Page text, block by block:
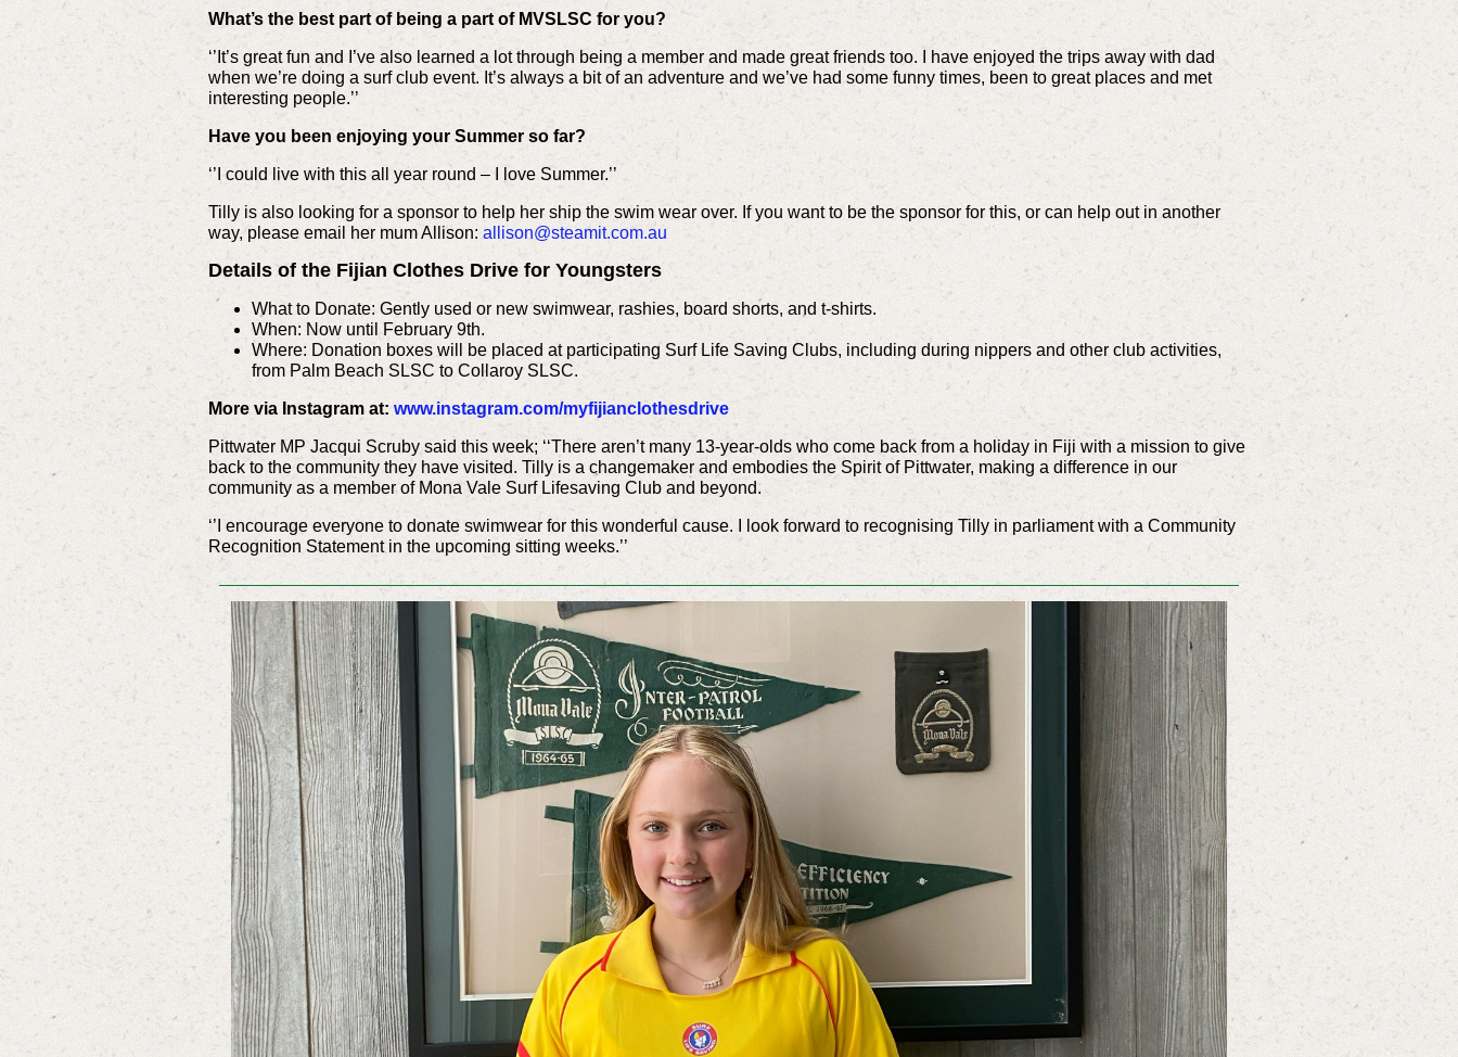
What’s the best part of being a part of MVSLSC for you?
‘’It’s great fun and I’ve also learned a lot through being a member and made great friends too. I have enjoyed the trips away with dad
when we’re doing a surf club event. It’s always a bit of an adventure and we’ve had some funny times, been to great places and met
interesting people.’’
Have you been enjoying your Summer so far?
‘’I could live with this all year round – I love Summer.’’
Tilly is also looking for a sponsor to help her ship the swim wear over. If you want to be the sponsor for this, or can help out in another
way, please email her mum Allison: allison@steamit.com.au
Details of the Fijian Clothes Drive for Youngsters
What to Donate: Gently used or new swimwear, rashies, board shorts, and t-shirts.
When: Now until February 9th.
Where: Donation boxes will be placed at participating Surf Life Saving Clubs, including during nippers and other club activities,
from Palm Beach SLSC to Collaroy SLSC.
More via Instagram at: www.instagram.com/myfijianclothesdrive
Pittwater MP Jacqui Scruby said this week; ‘‘There aren’t many 13-year-olds who come back from a holiday in Fiji with a mission to give
back to the community they have visited. Tilly is a changemaker and embodies the Spirit of Pittwater, making a difference in our
community as a member of Mona Vale Surf Lifesaving Club and beyond.
‘’I encourage everyone to donate swimwear for this wonderful cause. I look forward to recognising Tilly in parliament with a Community
Recognition Statement in the upcoming sitting weeks.’’